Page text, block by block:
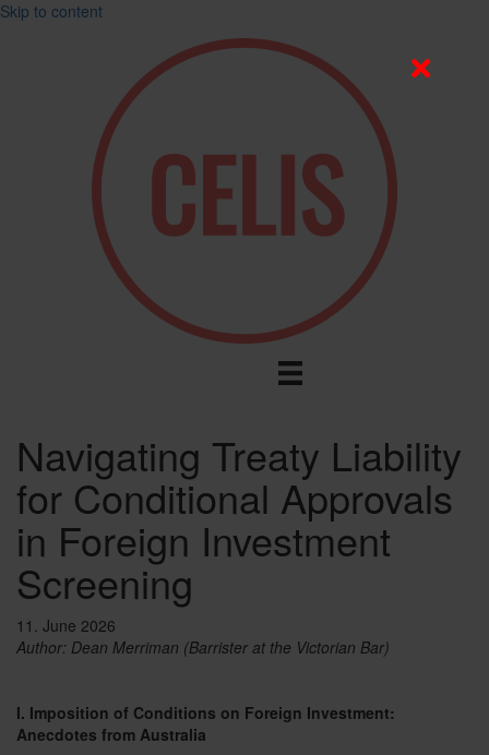
Skip to content
Navigating Treaty Liability
for Conditional Approvals
in Foreign Investment
Screening
11. June 2026
Author: Dean Merriman (Barrister at the Victorian Bar)
I. Imposition of Conditions on Foreign Investment:
Anecdotes from Australia